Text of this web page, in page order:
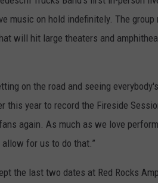
music on hold indefinitely. The
will hit large theaters and
on the road and seeing
this year to record the Fireside
again. As much as we love
allow for us to do that.”
the last two dates at Red Rocks